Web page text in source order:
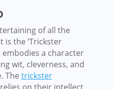
of all the
is the ‘Trickster
embodies a character
wit, cleverness, and
The trickster